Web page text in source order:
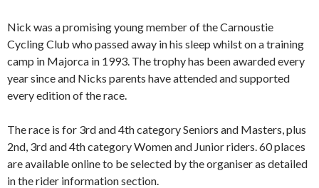
Nick was a promising young member of the Carnoustie
Cycling Club who passed away in his sleep whilst on a training
camp in Majorca in 1993. The trophy has been awarded every
year since and Nicks parents have attended and supported
every edition of the race.
The race is for 3rd and 4th category Seniors and Masters, plus
2nd, 3rd and 4th category Women and Junior riders. 60 places
are available online to be selected by the organiser as detailed
in the rider information section.